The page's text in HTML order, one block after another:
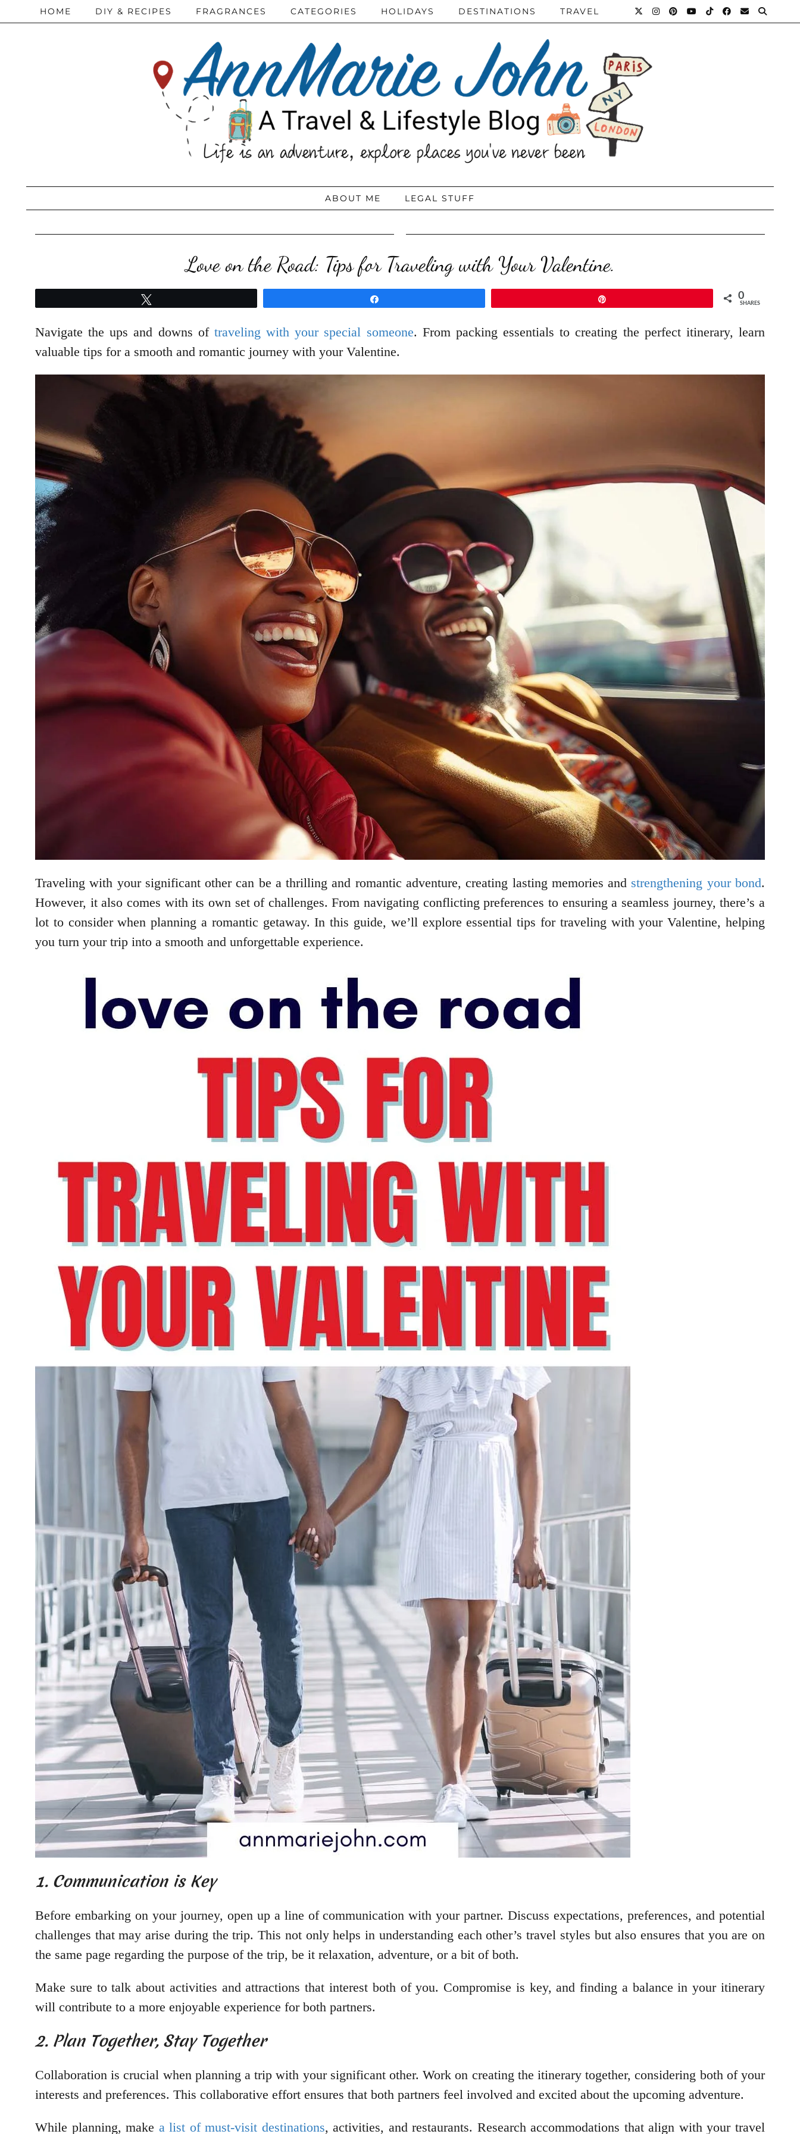
HOME DIY & RECIPES FRAGRANCES CATEGORIES HOLIDAYS DESTINATIONS TRAVEL
ABOUT ME LEGAL STUFF
Love on the Road: Tips for Traveling with Your Valentine.
0
SHARES
Navigate the ups and downs of traveling with your special someone. From packing essentials to creating the perfect itinerary, learn
valuable tips for a smooth and romantic journey with your Valentine.
Traveling with your significant other can be a thrilling and romantic adventure, creating lasting memories and strengthening your bond.
However, it also comes with its own set of challenges. From navigating conflicting preferences to ensuring a seamless journey, there’s a
lot to consider when planning a romantic getaway. In this guide, we’ll explore essential tips for traveling with your Valentine, helping
you turn your trip into a smooth and unforgettable experience.
1. Communication is Key
Before embarking on your journey, open up a line of communication with your partner. Discuss expectations, preferences, and potential
challenges that may arise during the trip. This not only helps in understanding each other’s travel styles but also ensures that you are on
the same page regarding the purpose of the trip, be it relaxation, adventure, or a bit of both.
Make sure to talk about activities and attractions that interest both of you. Compromise is key, and finding a balance in your itinerary
will contribute to a more enjoyable experience for both partners.
2. Plan Together, Stay Together
Collaboration is crucial when planning a trip with your significant other. Work on creating the itinerary together, considering both of your
interests and preferences. This collaborative effort ensures that both partners feel involved and excited about the upcoming adventure.
While planning, make a list of must-visit destinations, activities, and restaurants. Research accommodations that align with your travel